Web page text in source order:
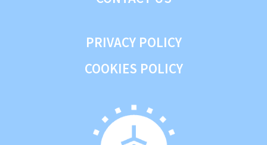
PRIVACY POLICY
COOKIES POLICY